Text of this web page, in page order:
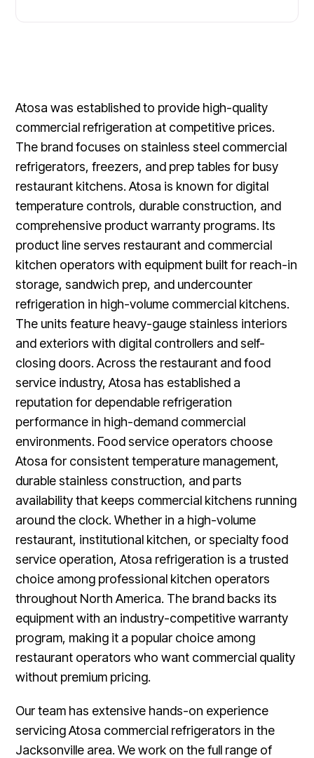
Atosa was established to provide high-quality
commercial refrigeration at competitive prices.
The brand focuses on stainless steel commercial
refrigerators, freezers, and prep tables for busy
restaurant kitchens. Atosa is known for digital
temperature controls, durable construction, and
comprehensive product warranty programs. Its
product line serves restaurant and commercial
kitchen operators with equipment built for reach-in
storage, sandwich prep, and undercounter
refrigeration in high-volume commercial kitchens.
The units feature heavy-gauge stainless interiors
and exteriors with digital controllers and self-
closing doors. Across the restaurant and food
service industry, Atosa has established a
reputation for dependable refrigeration
performance in high-demand commercial
environments. Food service operators choose
Atosa for consistent temperature management,
durable stainless construction, and parts
availability that keeps commercial kitchens running
around the clock. Whether in a high-volume
restaurant, institutional kitchen, or specialty food
service operation, Atosa refrigeration is a trusted
choice among professional kitchen operators
throughout North America. The brand backs its
equipment with an industry-competitive warranty
program, making it a popular choice among
restaurant operators who want commercial quality
without premium pricing.
Our team has extensive hands-on experience
servicing Atosa commercial refrigerators in the
Jacksonville area. We work on the full range of